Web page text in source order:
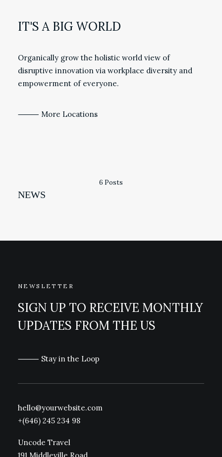
IT'S A BIG WORLD
Organically grow the holistic world view of
disruptive innovation via workplace diversity and
empowerment of everyone.
⸻ More Locations
6 Posts
NEWS
NEWSLETTER
SIGN UP TO RECEIVE MONTHLY
UPDATES FROM THE US
⸻ Stay in the Loop
hello@yourwebsite.com
+(646) 245 234 98
Uncode Travel